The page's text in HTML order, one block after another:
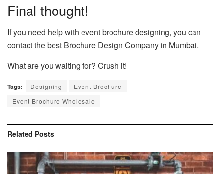
Final thought!
If you need help with event brochure designing, you can
contact the best Brochure Design Company in Mumbai.
What are you waiting for? Crush it!
Tags: Designing
Event Brochure
Event Brochure Wholesale
Related Posts